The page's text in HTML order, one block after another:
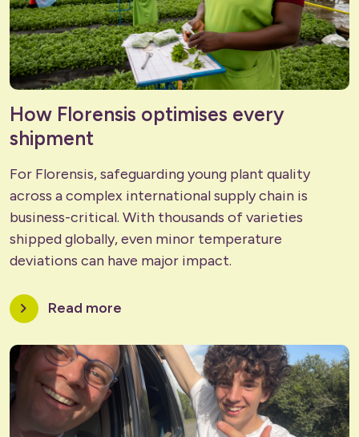
How Florensis optimises every
shipment
For Florensis, safeguarding young plant quality
across a complex international supply chain is
business-critical. With thousands of varieties
shipped globally, even minor temperature
deviations can have major impact.
chevron_right Read more